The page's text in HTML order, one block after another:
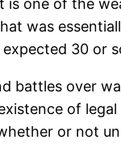
is one of the
was
30 or
battles over
of legal
or not